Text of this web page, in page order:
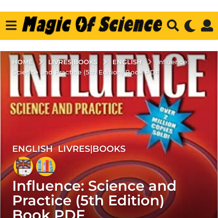
HOME LIVRES|BOOKS ENGLISH
Influence:
Science and Practice (5th Edition) Book PDF
5
y
e
a
r
s
ENGLISH ,LIVRES|BOOKS
Influence: Science and
Practice (5th Edition)